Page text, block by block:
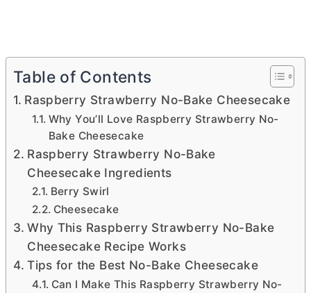
Table of Contents
Raspberry Strawberry No-Bake Cheesecake
Why You’ll Love Raspberry Strawberry No-
Bake Cheesecake
Raspberry Strawberry No-Bake
Cheesecake Ingredients
Berry Swirl
Cheesecake
Why This Raspberry Strawberry No-Bake
Cheesecake Recipe Works
Tips for the Best No-Bake Cheesecake
Can I Make This Raspberry Strawberry No-